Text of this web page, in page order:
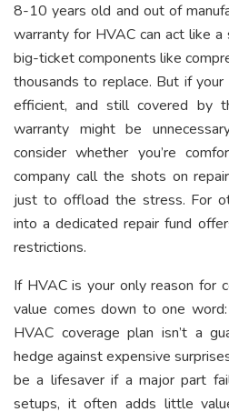
8-10 years old and out of
warranty for HVAC can act like
big-ticket components like
thousands to replace. But if
efficient, and still covered by
warranty might be
consider whether you’re
company call the shots on
just to offload the stress. For
into a dedicated repair fund
restrictions.
If HVAC is your only reason for
value comes down to one
HVAC coverage plan isn’t a
hedge against expensive
be a lifesaver if a major part
setups, it often adds little